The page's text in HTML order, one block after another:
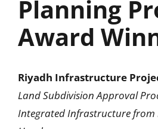
Planning
Award
Riyadh Infrastructure
Land Subdivision Approval
Integrated Infrastructure from